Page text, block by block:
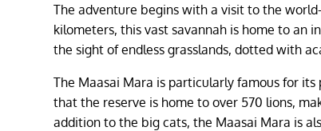
The adventure begins with a visit to the
kilometers, this vast savannah is home to an
the sight of endless grasslands, dotted with
The Maasai Mara is particularly famous for
that the reserve is home to over 570 lions,
addition to the big cats, the Maasai Mara is